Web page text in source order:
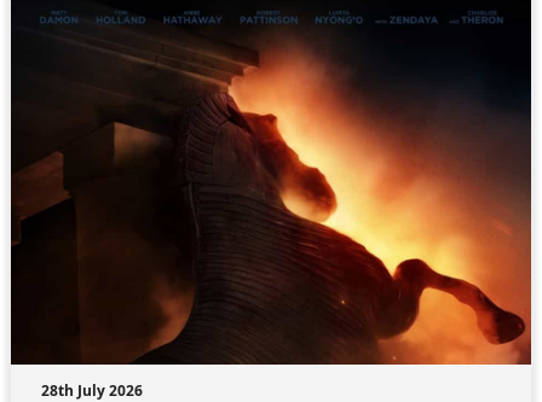
28th July 2026